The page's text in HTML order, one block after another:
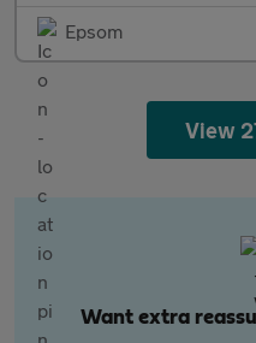
Epsom
View
Want extra